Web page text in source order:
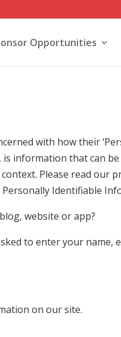
Opportunities
with how their
is information that can
Please read our
Identifiable
website or app?
to enter your name,
on our site.